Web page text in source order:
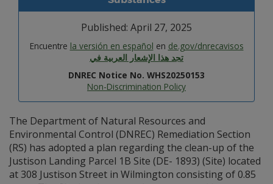
Published: April 27, 2025
Encuentre la versión en español en de.gov/dnrecavisos
تجد هذا الإشعار العربية في
DNREC Notice No. WHS20250153
Non-Discrimination Policy
The Department of Natural Resources and
Environmental Control (DNREC) Remediation Section
(RS) has adopted a plan regarding the clean-up of the
Justison Landing Parcel 1B Site (DE- 1893) (Site) located
at 308 Justison Street in Wilmington consisting of 0.85